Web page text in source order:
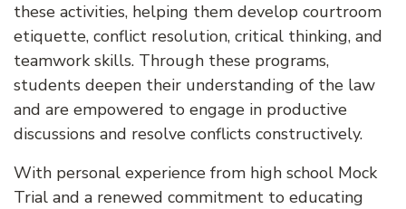
these activities, helping them develop courtroom
etiquette, conflict resolution, critical thinking, and
teamwork skills. Through these programs,
students deepen their understanding of the law
and are empowered to engage in productive
discussions and resolve conflicts constructively.
With personal experience from high school Mock
Trial and a renewed commitment to educating